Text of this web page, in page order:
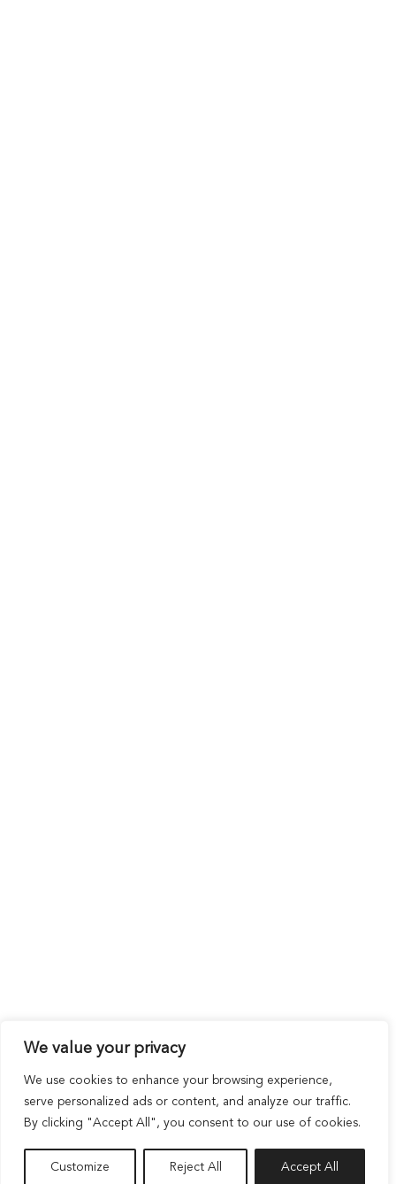
We value your privacy
We use cookies to enhance your browsing experience,
serve personalized ads or content, and analyze our traffic.
By clicking "Accept All", you consent to our use of cookies.
Customize Reject All Accept All